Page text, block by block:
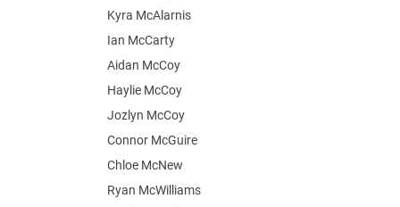
Kyra McAlarnis
Ian McCarty
Aidan McCoy
Haylie McCoy
Jozlyn McCoy
Connor McGuire
Chloe McNew
Ryan McWilliams